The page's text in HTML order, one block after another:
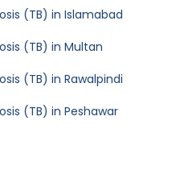
(TB) in Islamabad
(TB) in Multan
(TB) in Rawalpindi
(TB) in Peshawar